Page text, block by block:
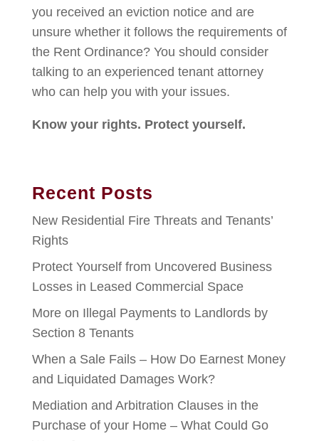
you received an eviction notice and are
unsure whether it follows the requirements of
the Rent Ordinance? You should consider
talking to an experienced tenant attorney
who can help you with your issues.
Know your rights. Protect yourself.
Recent Posts
New Residential Fire Threats and Tenants’
Rights
Protect Yourself from Uncovered Business
Losses in Leased Commercial Space
More on Illegal Payments to Landlords by
Section 8 Tenants
When a Sale Fails – How Do Earnest Money
and Liquidated Damages Work?
Mediation and Arbitration Clauses in the
Purchase of your Home – What Could Go